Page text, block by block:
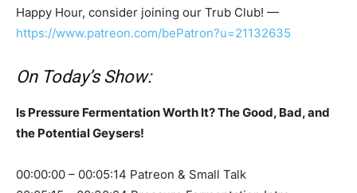
Happy Hour, consider joining our Trub Club! —
https://www.patreon.com/bePatron?u=21132635
On Today’s Show:
Is Pressure Fermentation Worth It? The Good, Bad, and
the Potential Geysers!
00:00:00 – 00:05:14 Patreon & Small Talk